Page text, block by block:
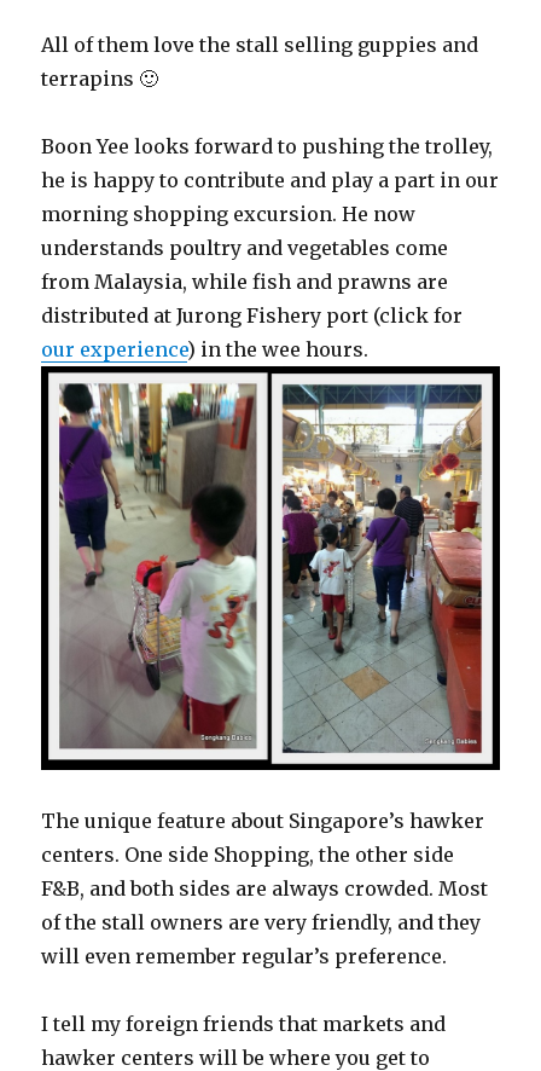
All of them love the stall selling guppies and
terrapins 🙂
Boon Yee looks forward to pushing the trolley,
he is happy to contribute and play a part in our
morning shopping excursion. He now
understands poultry and vegetables come
from Malaysia, while fish and prawns are
distributed at Jurong Fishery port (click for
our experience) in the wee hours.
The unique feature about Singapore’s hawker
centers. One side Shopping, the other side
F&B, and both sides are always crowded. Most
of the stall owners are very friendly, and they
will even remember regular’s preference.
I tell my foreign friends that markets and
hawker centers will be where you get to